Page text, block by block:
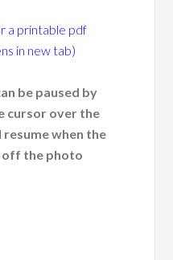
a printable pdf
in new tab)
be paused by
cursor over the
when the
off the photo